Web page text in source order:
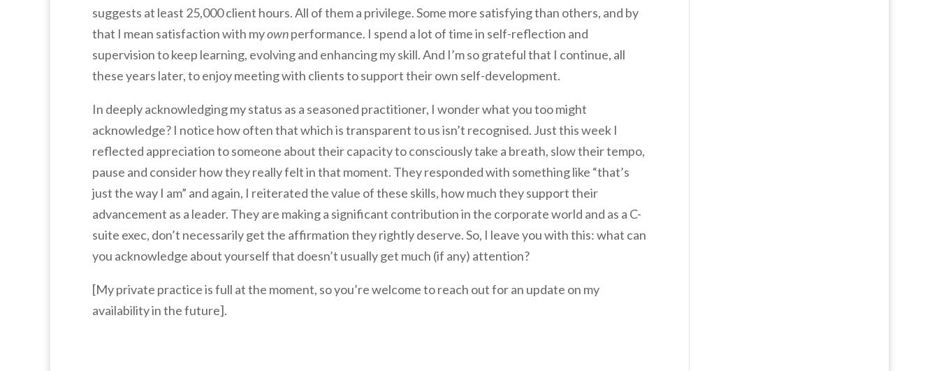
suggests at least 25,000 client hours. All of them a privilege. Some more satisfying than others, and by
that I mean satisfaction with myownperformance. I spend a lot of time in self-reflection and
supervision to keep learning, evolving and enhancing my skill. And I’m so grateful that I continue, all
these years later, to enjoy meeting with clients to support their own self-development.
In deeply acknowledging my status as a seasoned practitioner, I wonder what you too might
acknowledge? I notice how often that which is transparent to us isn’t recognised. Just this week I
reflected appreciation to someone about their capacity to consciously take a breath, slow their tempo,
pause and consider how they really felt in that moment. They responded with something like “that’s
just the way I am” and again, I reiterated the value of these skills, how much they support their
advancement as a leader. They are making a significant contribution in the corporate world and as a C-
suite exec, don’t necessarily get the affirmation they rightly deserve. So, I leave you with this: what can
you acknowledge about yourself that doesn’t usually get much (if any) attention?
[My private practice is full at the moment, so you’re welcome to reach out for an update on my
availability in the future].